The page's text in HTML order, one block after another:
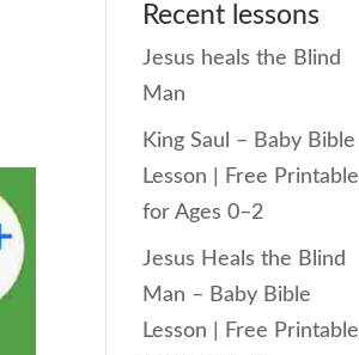
Recent lessons
Jesus heals the Blind
Man
King Saul – Baby Bible
Lesson | Free Printable
for Ages 0–2
Jesus Heals the Blind
Man – Baby Bible
Lesson | Free Printable